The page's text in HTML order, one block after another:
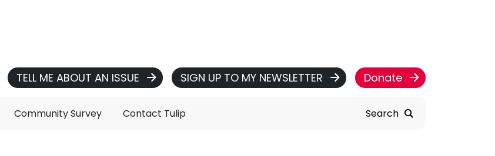
TELL ME ABOUT AN ISSUE SIGN UP TO MY NEWSLETTER Donate
Community Survey Contact Tulip Search